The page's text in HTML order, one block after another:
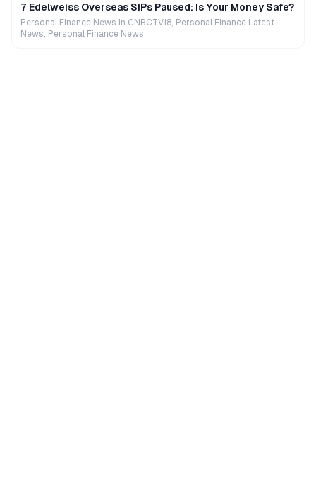
7 Edelweiss Overseas SIPs Paused: Is Your Money Safe?
Personal Finance News in CNBCTV18, Personal Finance Latest
News, Personal Finance News